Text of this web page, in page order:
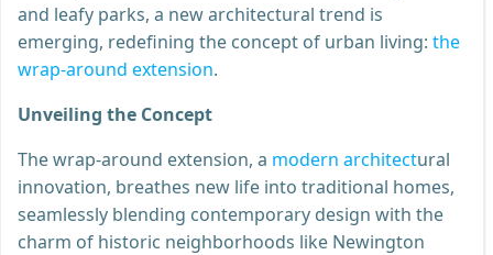
and leafy parks, a new architectural trend is
emerging, redefining the concept of urban living: the
wrap-around extension.
Unveiling the Concept
The wrap-around extension, a modern architectural
innovation, breathes new life into traditional homes,
seamlessly blending contemporary design with the
charm of historic neighborhoods like Newington